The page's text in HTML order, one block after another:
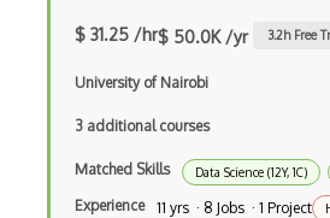
Uninstall
VAS
$ 31.25 /hr$ 50.0K /yr 3.2h Free
University of Nairobi
3 additional courses
Matched Skills Data Science (12Y, 1C)
Experience 11 yrs · 8 Jobs · 1 Project